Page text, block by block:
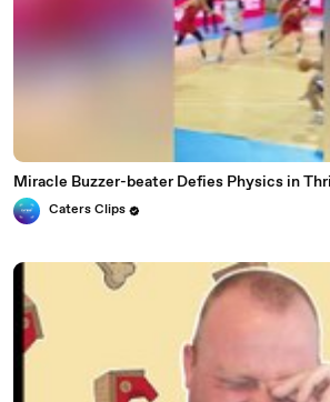
Miracle Buzzer-beater Defies Physics in
Caters Clips